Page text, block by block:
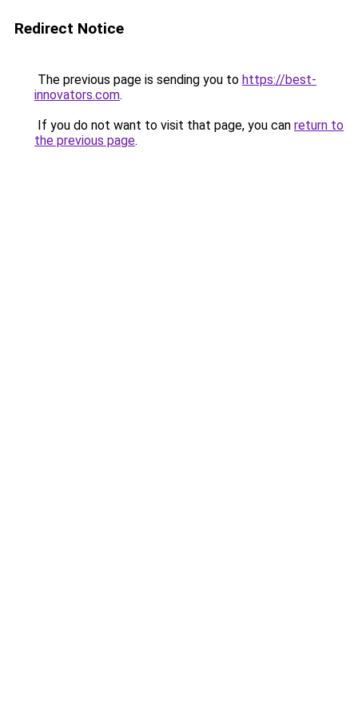
Redirect Notice
The previous page is sending you to https://best-
innovators.com.
If you do not want to visit that page, you can return to
the previous page.